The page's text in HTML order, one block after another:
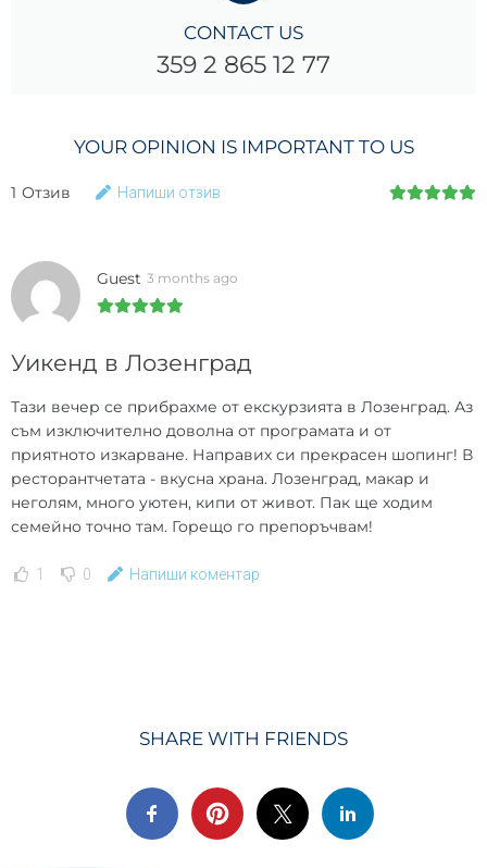
CONTACT US
359 2 865 12 77
YOUR OPINION IS IMPORTANT TO US
1 Отзив Напиши отзив
Guest 3 months ago
Уикенд в Лозенград
Тази вечер се прибрахме от екскурзията в Лозенград. Аз
съм изключително доволна от програмата и от
приятното изкарване. Направих си прекрасен шопинг! В
ресторантчетата - вкусна храна. Лозенград, макар и
неголям, много уютен, кипи от живот. Пак ще ходим
семейно точно там. Горещо го препоръчвам!
1 0 Напиши коментар
SHARE WITH FRIENDS